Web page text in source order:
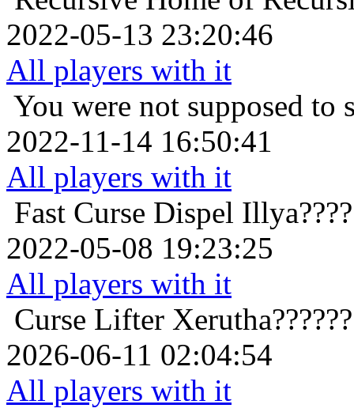
2022-05-13 23:20:46
All players with it
You were not supposed to
2022-11-14 16:50:41
All players with it
Fast Curse Dispel
2022-05-08 19:23:25
All players with it
Curse Lifter
2026-06-11 02:04:54
All players with it